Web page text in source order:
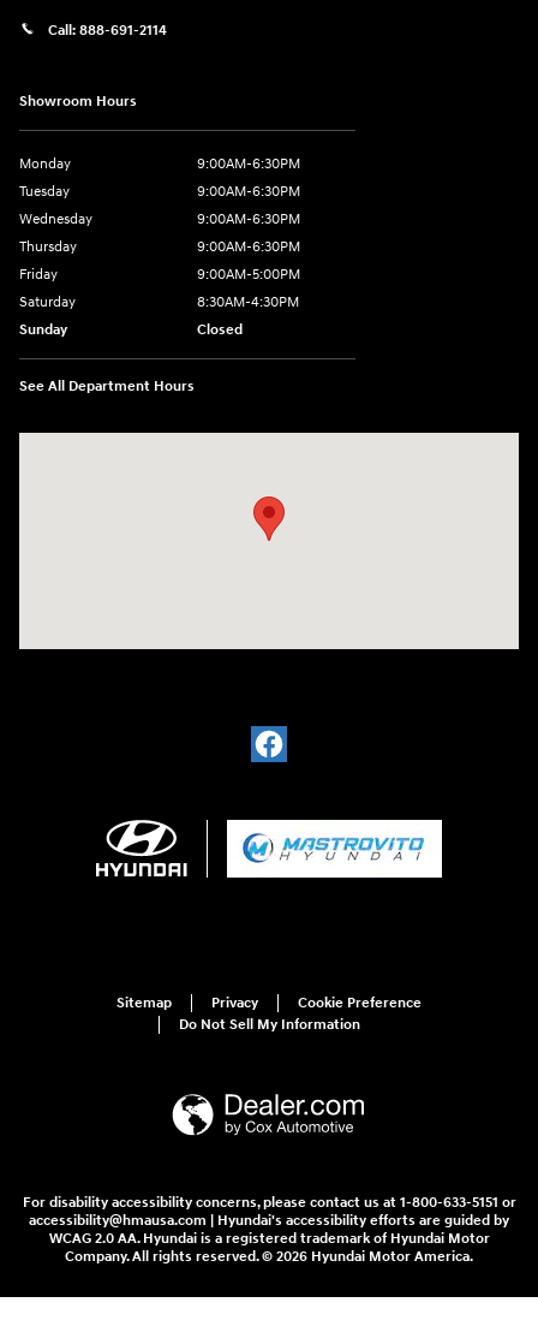
Call: 888-691-2114
Showroom Hours
Monday
9:00AM-6:30PM
Tuesday
9:00AM-6:30PM
Wednesday
9:00AM-6:30PM
Thursday
9:00AM-6:30PM
Friday
9:00AM-5:00PM
Saturday
8:30AM-4:30PM
Sunday
Closed
See All Department Hours
Sitemap Privacy
Cookie Preference
Do Not Sell My Information
For disability accessibility concerns, please contact us at 1-800-633-5151 or
accessibility@hmausa.com | Hyundai's accessibility efforts are guided by
WCAG 2.0 AA. Hyundai is a registered trademark of Hyundai Motor
Company. All rights reserved. © 2026 Hyundai Motor America.